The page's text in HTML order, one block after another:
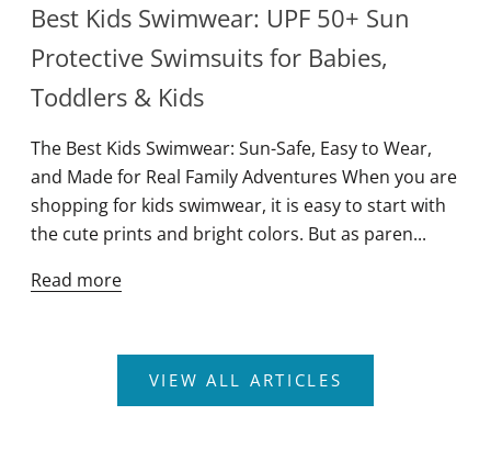
Best Kids Swimwear: UPF 50+ Sun
Protective Swimsuits for Babies,
Toddlers & Kids
The Best Kids Swimwear: Sun-Safe, Easy to Wear,
and Made for Real Family Adventures When you are
shopping for kids swimwear, it is easy to start with
the cute prints and bright colors. But as paren...
Read more
VIEW ALL ARTICLES
Join Newsletter
Enter your email below to unlock a discount for
first time customers, plus get access to new